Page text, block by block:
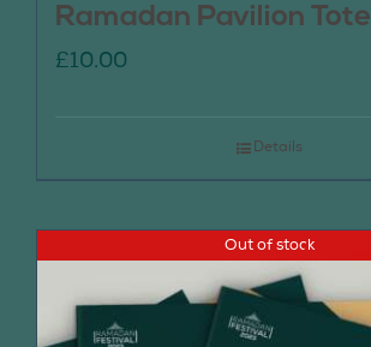
Ramadan Pavilion Tote
£10.00
Details
Out of stock